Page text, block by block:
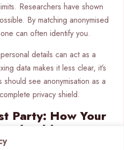
Researchers have shown
By matching anonymised
can often identify you.
details can act as a
data makes it less clear, it’s
see anonymisation as a
privacy shield.
Party: How Your
and Sold